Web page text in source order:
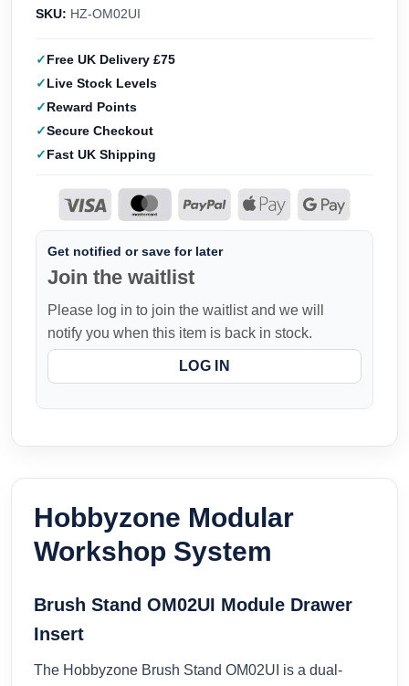
SKU: HZ-OM02UI
Free UK Delivery £75
Live Stock Levels
Reward Points
Secure Checkout
Fast UK Shipping
Get notified or save for later
Join the waitlist
Please log in to join the waitlist and we will
notify you when this item is back in stock.
LOG IN
Hobbyzone Modular
Workshop System
Brush Stand OM02UI Module Drawer
Insert
The Hobbyzone Brush Stand OM02UI is a dual-